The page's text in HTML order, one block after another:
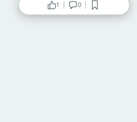
1 0